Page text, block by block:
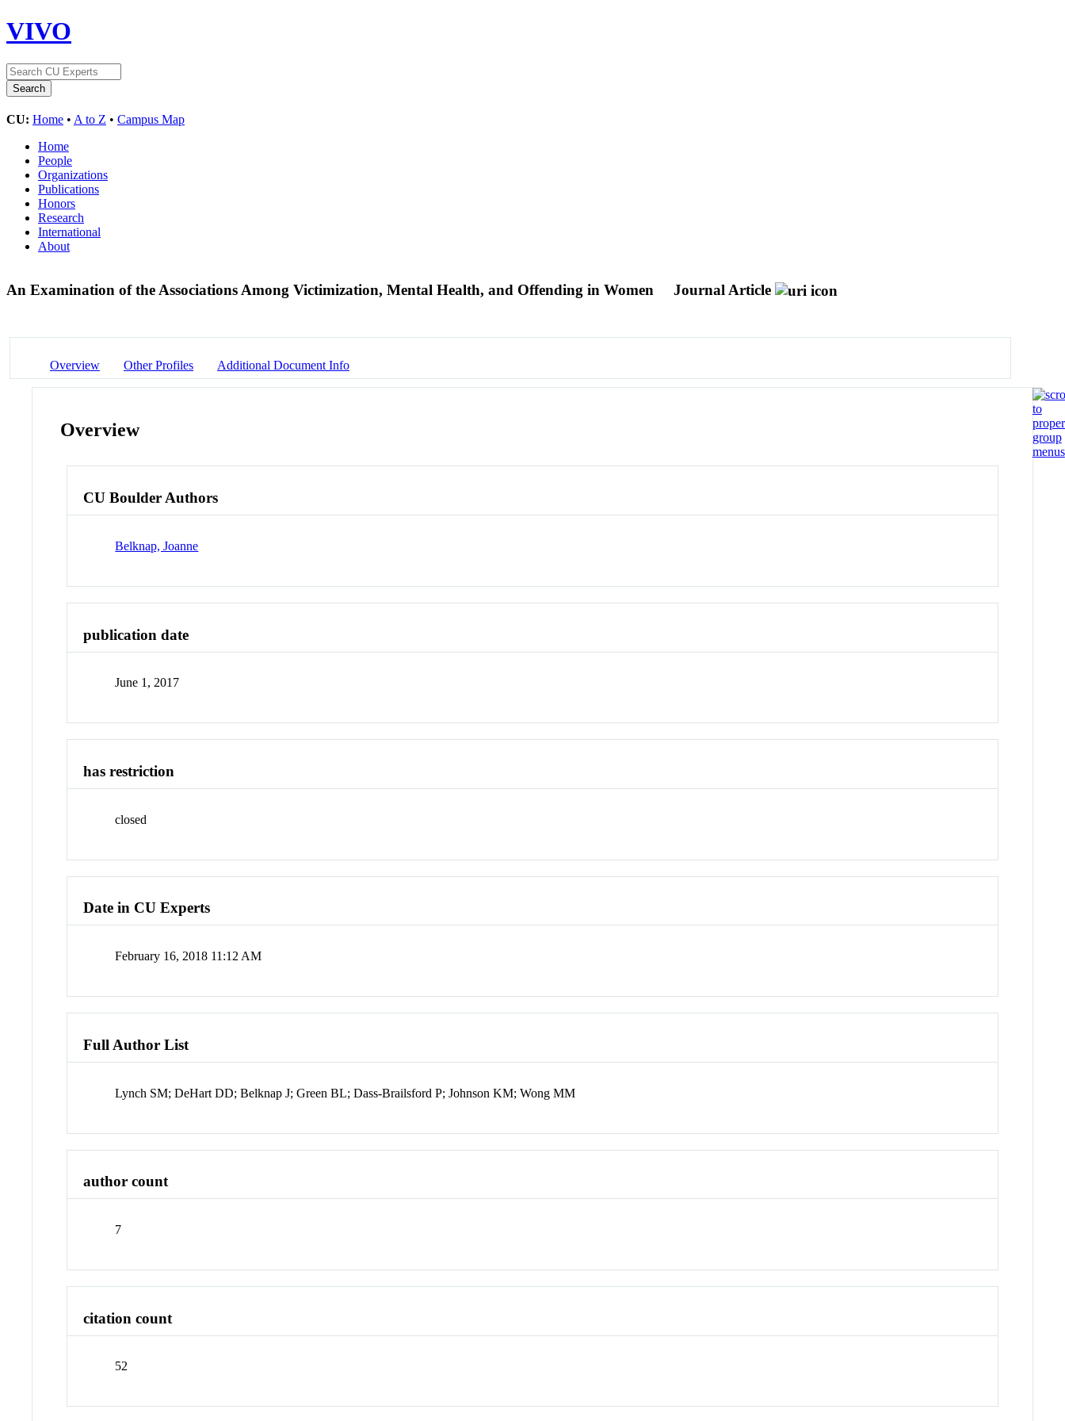
VIVO
CU: Home • A to Z • Campus Map
Home
People
Organizations
Publications
Honors
Research
International
About
An Examination of the Associations Among Victimization, Mental Health, and Offending in Women Journal Article
Overview Other Profiles Additional Document Info
Overview
CU Boulder Authors
Belknap, Joanne
publication date
June 1, 2017
has restriction
closed
Date in CU Experts
February 16, 2018 11:12 AM
Full Author List
Lynch SM; DeHart DD; Belknap J; Green BL; Dass-Brailsford P; Johnson KM; Wong MM
author count
7
citation count
52